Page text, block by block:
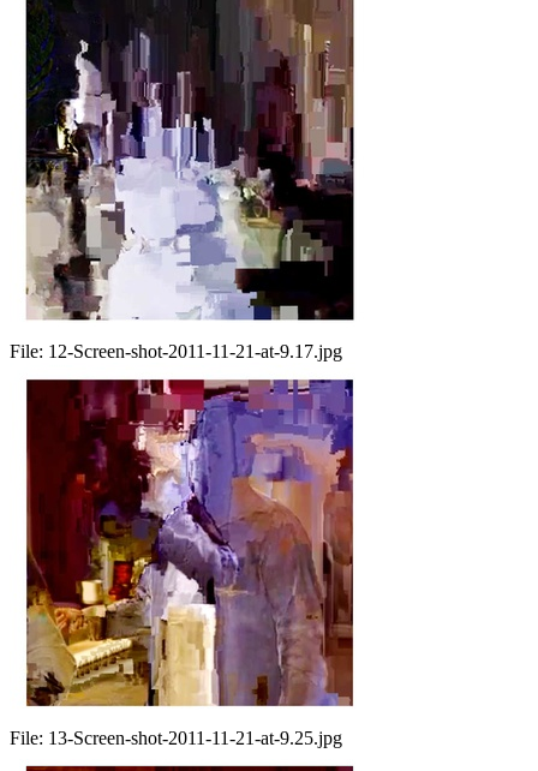
File: 12-Screen-shot-2011-11-21-at-9.17.jpg
File: 13-Screen-shot-2011-11-21-at-9.25.jpg